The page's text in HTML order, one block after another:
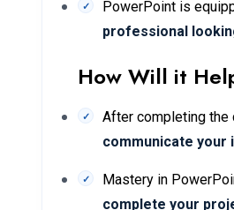
PowerPoint is
professional
How Will it
After completing
communicate your
Mastery in
complete your